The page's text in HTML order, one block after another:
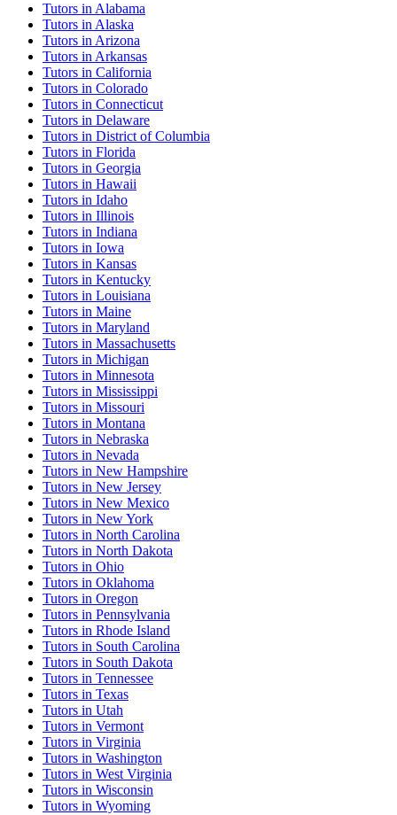
Tutors in Alabama
Tutors in Alaska
Tutors in Arizona
Tutors in Arkansas
Tutors in California
Tutors in Colorado
Tutors in Connecticut
Tutors in Delaware
Tutors in District of Columbia
Tutors in Florida
Tutors in Georgia
Tutors in Hawaii
Tutors in Idaho
Tutors in Illinois
Tutors in Indiana
Tutors in Iowa
Tutors in Kansas
Tutors in Kentucky
Tutors in Louisiana
Tutors in Maine
Tutors in Maryland
Tutors in Massachusetts
Tutors in Michigan
Tutors in Minnesota
Tutors in Mississippi
Tutors in Missouri
Tutors in Montana
Tutors in Nebraska
Tutors in Nevada
Tutors in New Hampshire
Tutors in New Jersey
Tutors in New Mexico
Tutors in New York
Tutors in North Carolina
Tutors in North Dakota
Tutors in Ohio
Tutors in Oklahoma
Tutors in Oregon
Tutors in Pennsylvania
Tutors in Rhode Island
Tutors in South Carolina
Tutors in South Dakota
Tutors in Tennessee
Tutors in Texas
Tutors in Utah
Tutors in Vermont
Tutors in Virginia
Tutors in Washington
Tutors in West Virginia
Tutors in Wisconsin
Tutors in Wyoming